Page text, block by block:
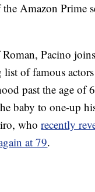
the Amazon Prime
Pacino
of famous
past the age of
baby to one-up
whorecently
at 79.